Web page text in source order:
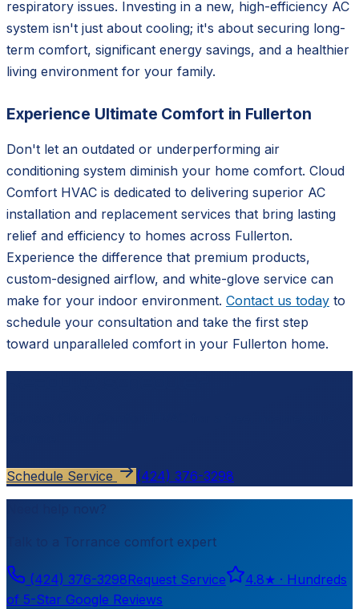
respiratory issues. Investing in a new, high-efficiency AC
system isn't just about cooling; it's about securing long-
term comfort, significant energy savings, and a healthier
living environment for your family.
Experience Ultimate Comfort in Fullerton
Don't let an outdated or underperforming air
conditioning system diminish your home comfort. Cloud
Comfort HVAC is dedicated to delivering superior AC
installation and replacement services that bring lasting
relief and efficiency to homes across Fullerton.
Experience the difference that premium products,
custom-designed airflow, and white-glove service can
make for your indoor environment. Contact us today to
schedule your consultation and take the first step
toward unparalleled comfort in your Fullerton home.
Schedule Service (424) 376-3298
Need help now?
Torrance comfort expert
(424) 376-3298Request Service 4.8★ · Hundreds
of 5-Star Google Reviews